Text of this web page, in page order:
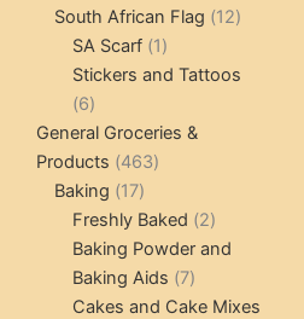
products
South African Flag 1212
SA Scarf 11
product
Stickers and Tattoos
66
products
General Groceries &
Products 463463
Baking 1717
products
Freshly Baked 22
products
Baking Powder and
Baking Aids 77
products
Cakes and Cake Mixes